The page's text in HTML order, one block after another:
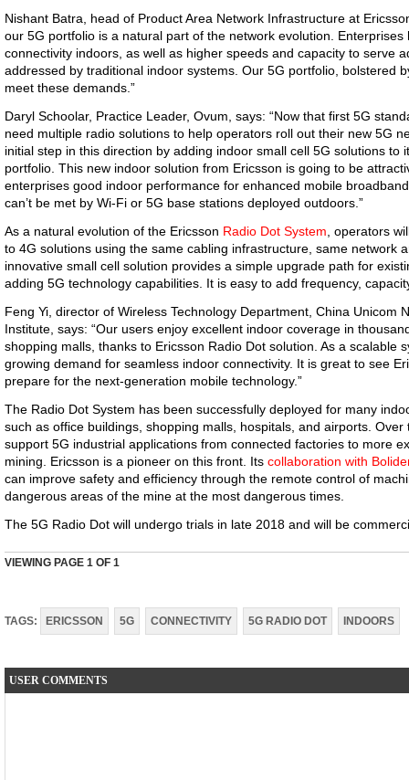
Nishant Batra, head of Product Area Network Infrastructure at
our 5G portfolio is a natural part of the network evolution.
connectivity indoors, as well as higher speeds and capacity to serve
addressed by traditional indoor systems. Our 5G portfolio, bolstered
meet these demands.”
Daryl Schoolar, Practice Leader, Ovum, says: “Now that first 5G
need multiple radio solutions to help operators roll out their new 5G
initial step in this direction by adding indoor small cell 5G solutions to
portfolio. This new indoor solution from Ericsson is going to be
enterprises good indoor performance for enhanced mobile
can’t be met by Wi-Fi or 5G base stations deployed outdoors.”
As a natural evolution of the Ericsson Radio Dot System operators
to 4G solutions using the same cabling infrastructure, same network
innovative small cell solution provides a simple upgrade path for
adding 5G technology capabilities. It is easy to add frequency,
Feng Yi, director of Wireless Technology Department, China Unicom
Institute, says: “Our users enjoy excellent indoor coverage in
shopping malls, thanks to Ericsson Radio Dot solution. As a scalable
growing demand for seamless indoor connectivity. It is great to see
prepare for the next-generation mobile technology.”
The Radio Dot System has been successfully deployed for many
such as office buildings, shopping malls, hospitals, and airports.
support 5G industrial applications from connected factories to more
mining. Ericsson is a pioneer on this front. Its collaboration with
can improve safety and efficiency through the remote control of
dangerous areas of the mine at the most dangerous times.
The 5G Radio Dot will undergo trials in late 2018 and will be
VIEWING PAGE 1 OF 1
TAGS: ERICSSON 5G CONNECTIVITY 5G RADIO DOT INDOORS
USER COMMENTS